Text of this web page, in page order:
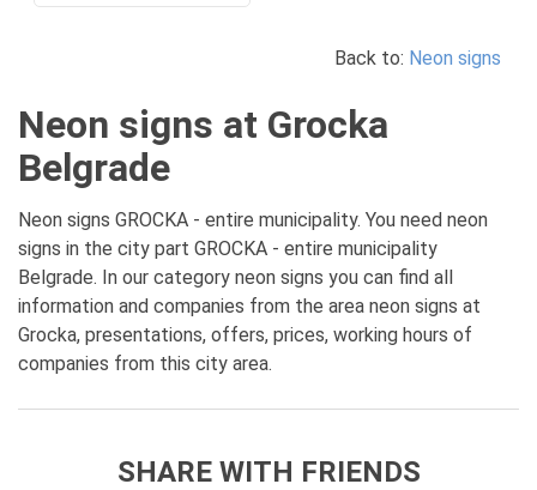
Back to: Neon signs
Neon signs at Grocka
Belgrade
Neon signs GROCKA - entire municipality. You need neon
signs in the city part GROCKA - entire municipality
Belgrade. In our category neon signs you can find all
information and companies from the area neon signs at
Grocka, presentations, offers, prices, working hours of
companies from this city area.
SHARE WITH FRIENDS